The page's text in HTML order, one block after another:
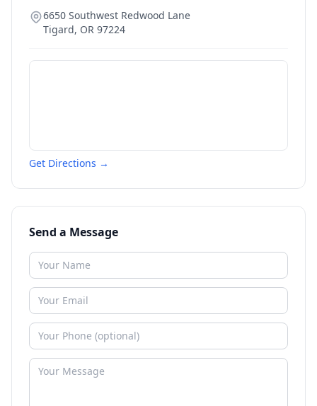
6650 Southwest Redwood Lane
Tigard, OR 97224
Get Directions →
Send a Message